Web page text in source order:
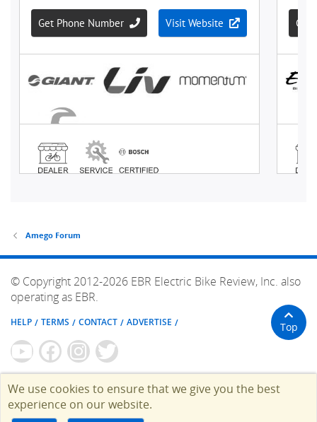
Amego Forum
© Copyright 2012-2026 EBR Electric Bike Review, Inc. also
operating as EBR.
HELP TERMS CONTACT ADVERTISE Top
We use cookies to ensure that we give you the best
experience on our website.